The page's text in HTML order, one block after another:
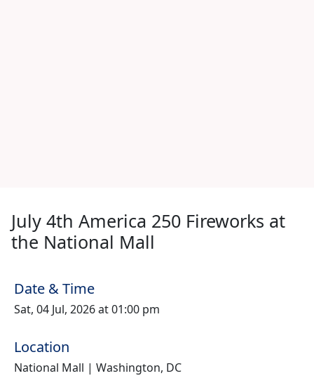
July 4th America 250 Fireworks at
the National Mall
Date & Time
Sat, 04 Jul, 2026 at 01:00 pm
Location
National Mall | Washington, DC